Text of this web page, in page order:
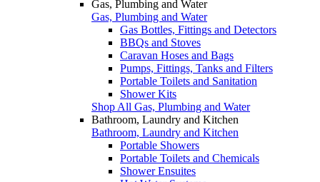
Gas, Plumbing and Water
Gas, Plumbing and Water
Gas Bottles, Fittings and Detectors
BBQs and Stoves
Caravan Hoses and Bags
Pumps, Fittings, Tanks and Filters
Portable Toilets and Sanitation
Shower Kits
Shop All Gas, Plumbing and Water
Bathroom, Laundry and Kitchen
Bathroom, Laundry and Kitchen
Portable Showers
Portable Toilets and Chemicals
Shower Ensuites